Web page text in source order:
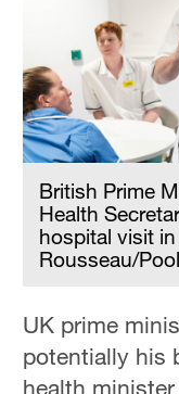
British Prime
Health
hospital visit
Rousseau/Pool
UK prime
potentially his
health